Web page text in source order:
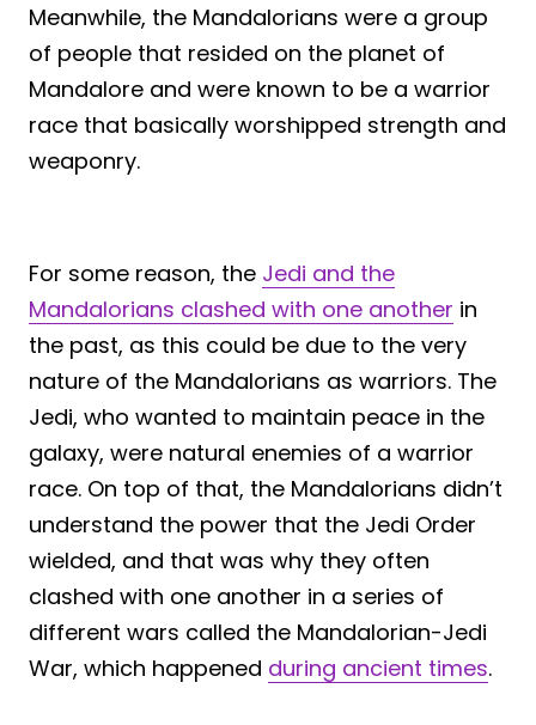
Meanwhile, the Mandalorians were a group
of people that resided on the planet of
Mandalore and were known to be a warrior
race that basically worshipped strength and
weaponry.
For some reason, the Jedi and the
Mandalorians clashed with one another in
the past, as this could be due to the very
nature of the Mandalorians as warriors. The
Jedi, who wanted to maintain peace in the
galaxy, were natural enemies of a warrior
race. On top of that, the Mandalorians didn’t
understand the power that the Jedi Order
wielded, and that was why they often
clashed with one another in a series of
different wars called the Mandalorian-Jedi
War, which happened during ancient times.